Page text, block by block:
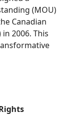
(MOU)
Canadian
2006. This